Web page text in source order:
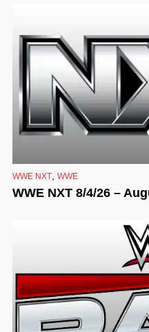
WWE NXT WWE
WWE NXT 8/4/26 –